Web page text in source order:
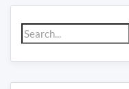
Search